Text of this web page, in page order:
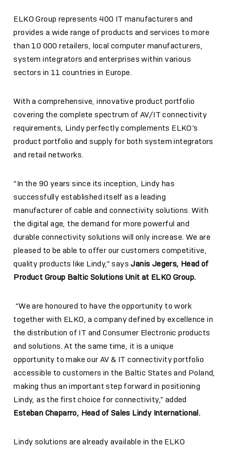
ELKO Group represents 400 IT manufacturers and
provides a wide range of products and services to more
than 10 000 retailers, local computer manufacturers,
system integrators and enterprises within various
sectors in 11 countries in Europe.
With a comprehensive, innovative product portfolio
covering the complete spectrum of AV/IT connectivity
requirements, Lindy perfectly complements ELKO’s
product portfolio and supply for both system integrators
and retail networks.
“In the 90 years since its inception, Lindy has
successfully established itself as a leading
manufacturer of cable and connectivity solutions. With
the digital age, the demand for more powerful and
durable connectivity solutions will only increase. We are
pleased to be able to offer our customers competitive,
quality products like Lindy,” saysJanis Jegers, Head of
Product Group Baltic Solutions Unit at ELKO Group.
“We are honoured to have the opportunity to work
together with ELKO, a company defined by excellence in
the distribution of IT and Consumer Electronic products
and solutions. At the same time, it is a unique
opportunity to make our AV & IT connectivity portfolio
accessible to customers in the Baltic States and Poland,
making thus an important step forward in positioning
Lindy, as the first choice for connectivity,” added
Esteban Chaparro, Head of Sales Lindy International.
Lindy solutions are already available in the ELKO